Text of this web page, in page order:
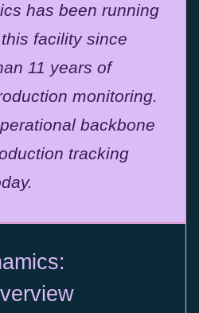
has been running
facility since
11 years of
monitoring.
backbone
tracking